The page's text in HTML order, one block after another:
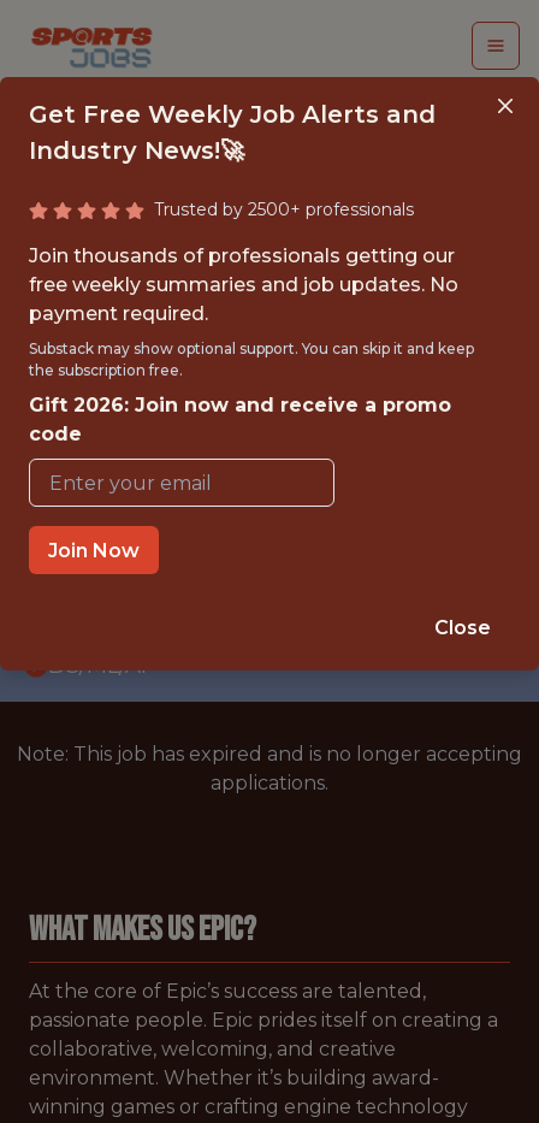
SENIOR GAMEPLAY AI
ENGINEER, GAME
FOUNDATION
Epic Games
FULLTIME
OFFICE
WITH EXPERIENCE
DS/ML/AI
Note: This job has expired and is no longer accepting
applications.
WHAT MAKES US EPIC?
At the core of Epic’s success are talented,
passionate people. Epic prides itself on creating a
collaborative, welcoming, and creative
environment. Whether it’s building award-
winning games or crafting engine technology
Get Free Weekly Job Alerts and
Industry News!🚀
Trusted by 2500+ professionals
Join thousands of professionals getting our
free weekly summaries and job updates. No
payment required.
Substack may show optional support. You can skip it and keep
the subscription free.
Gift 2026: Join now and receive a promo
code
Join Now
Close